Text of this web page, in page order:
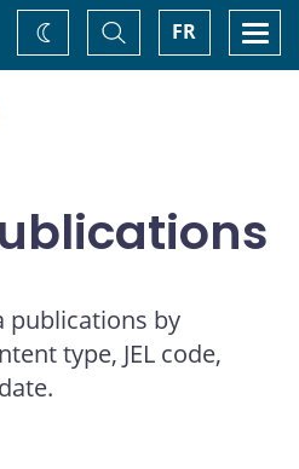
FR
Toggle
Search
Change
theme
publications by
type, JEL code,